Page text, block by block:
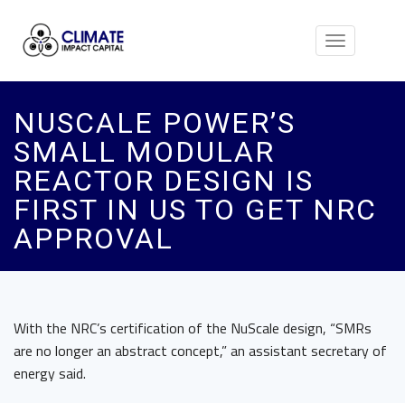
Toggle
NUSCALE POWER’S
SMALL MODULAR
REACTOR DESIGN IS
FIRST IN US TO GET NRC
APPROVAL
With the NRC’s certification of the NuScale design, “SMRs
are no longer an abstract concept,” an assistant secretary of
energy said.